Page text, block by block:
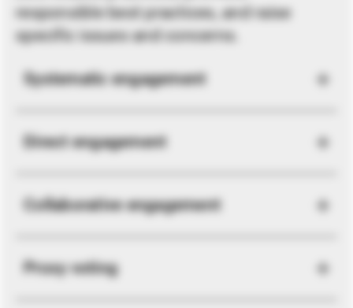
responsible best practices, and raise
specific issues and concerns.
Systematic engagement
Direct engagement
Collaborative engagement
Proxy voting